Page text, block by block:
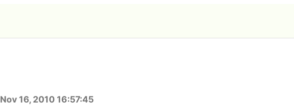
Nov 16, 2010 16:57:45